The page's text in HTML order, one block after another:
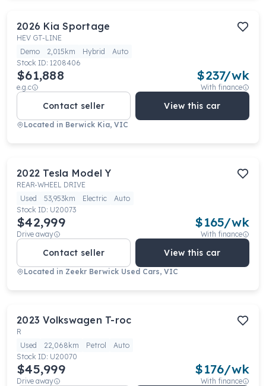
2026 Kia Sportage
HEV GT-LINE
Demo
2,015km Hybrid
Auto
Stock ID: 1208406
$61,888
e.g.c
$237/wk
With finance
Contact seller View this car
Located in Berwick Kia, VIC
2022 Tesla Model Y
REAR-WHEEL DRIVE
Used
53,953km Electric
Auto
Stock ID: U20073
$42,999
Drive away
$165/wk
With finance
Contact seller View this car
Located in Zeekr Berwick Used Cars, VIC
2023 Volkswagen T-roc
R
Used
22,068km Petrol
Auto
Stock ID: U20070
$45,999
Drive away
$176/wk
With finance